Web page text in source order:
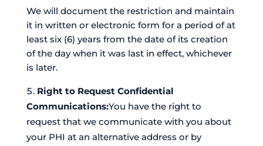
We will document the restriction and maintain
it in written or electronic form for a period of at
least six (6) years from the date of its creation
of the day when it was last in effect, whichever
is later.
Right to Request Confidential
Communications:You have the right to
request that we communicate with you about
your PHI at an alternative address or by